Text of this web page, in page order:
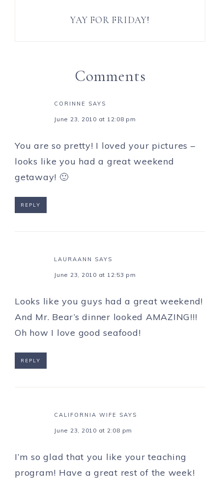
YAY FOR FRIDAY!
Comments
CORINNE SAYS
June 23, 2010 at 12:08 pm
You are so pretty! I loved your pictures –
looks like you had a great weekend
getaway! 🙂
REPLY
LAURAANN SAYS
June 23, 2010 at 12:53 pm
Looks like you guys had a great weekend!
And Mr. Bear’s dinner looked AMAZING!!!
Oh how I love good seafood!
REPLY
CALIFORNIA WIFE SAYS
June 23, 2010 at 2:08 pm
I’m so glad that you like your teaching
program! Have a great rest of the week!